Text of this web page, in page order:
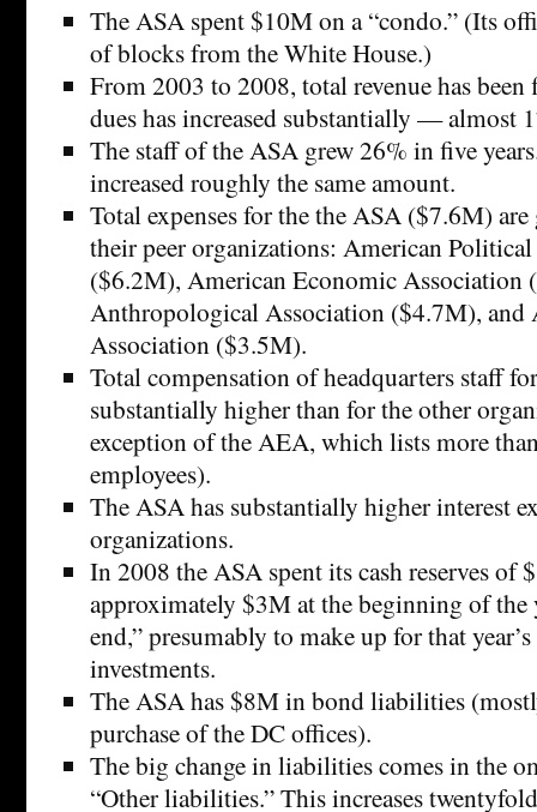
The ASA spent $10M on a “condo.” (Its
of blocks from the White House.)
From 2003 to 2008, total revenue has
dues has increased substantially — almost
The staff of the ASA grew 26% in five
increased roughly the same amount.
Total expenses for the the ASA ($7.6M)
their peer organizations: American
($6.2M), American Economic Association
Anthropological Association ($4.7M), and
Association ($3.5M).
Total compensation of headquarters staff
substantially higher than for the other
exception of the AEA, which lists more
employees).
The ASA has substantially higher interest
organizations.
In 2008 the ASA spent its cash reserves of
approximately $3M at the beginning of the
end,” presumably to make up for that
investments.
The ASA has $8M in bond liabilities
purchase of the DC offices).
The big change in liabilities comes in the
“Other liabilities.” This increases